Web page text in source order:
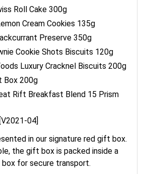
Roll Cake 300g
Cream Cookies 135g
Preserve 350g
Cookie Shots Biscuits 120g
Luxury Cracknel Biscuits 200g
Box 200g
Rift Breakfast Blend 15 Prism
04]
in our signature red gift box.
the gift box is packed inside a
box for secure transport.